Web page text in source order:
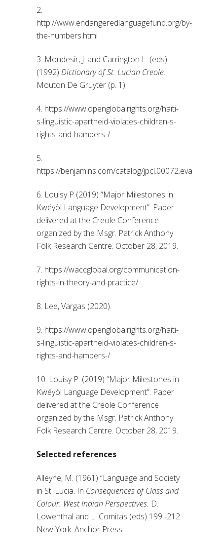
2.
http://www.endangeredlanguagefund.org/by-
the-numbers.html
3. Mondesir, J. and Carrington L. (eds)
(1992) Dictionary of St. Lucian Creole.
Mouton De Gruyter (p. 1).
4. https://www.openglobalrights.org/haiti-
s-linguistic-apartheid-violates-children-s-
rights-and-hampers-/
5.
https://benjamins.com/catalog/jpcl.00072.eva
6. Louisy P (2019) “Major Milestones in
Kwéyòl Language Development”. Paper
delivered at the Creole Conference
organized by the Msgr. Patrick Anthony
Folk Research Centre. October 28, 2019.
7. https://waccglobal.org/communication-
rights-in-theory-and-practice/
8. Lee, Vargas (2020).
9. https://www.openglobalrights.org/haiti-
s-linguistic-apartheid-violates-children-s-
rights-and-hampers-/
10. Louisy P. (2019) “Major Milestones in
Kwéyòl Language Development”. Paper
delivered at the Creole Conference
organized by the Msgr. Patrick Anthony
Folk Research Centre. October 28, 2019.
Selected references
Alleyne, M. (1961) “Language and Society
in St. Lucia. In Consequences of Class and
Colour. West Indian Perspectives. D.
Lowenthal and L. Comitas (eds) 199 -212.
New York: Anchor Press.